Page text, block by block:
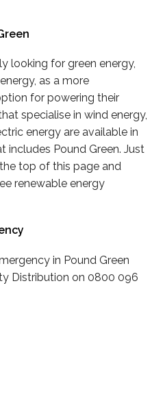
looking for green energy,
as a more
for powering their
specialise in wind energy,
energy are available in
includes Pound Green. Just
top of this page and
renewable energy
in Pound Green
Distribution on 0800 096